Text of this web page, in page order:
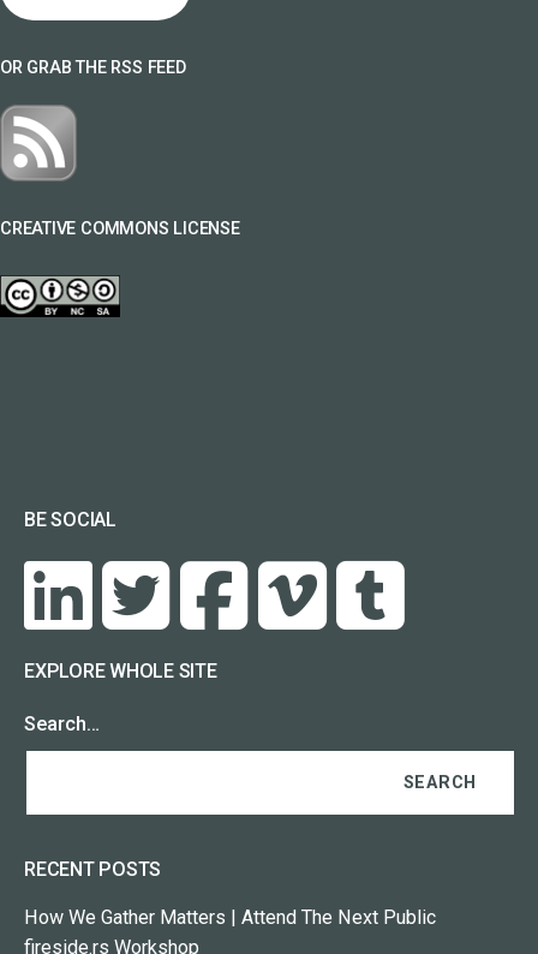
OR GRAB THE RSS FEED
CREATIVE COMMONS LICENSE
BE SOCIAL
EXPLORE WHOLE SITE
Search…
RECENT POSTS
How We Gather Matters | Attend The Next Public
fireside.rs Workshop